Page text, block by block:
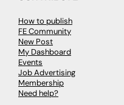
How to publish
FE Community
New Post
My Dashboard
Events
Job Advertising
Membership
Need help?